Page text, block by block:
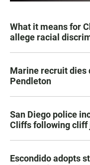
What it means for
allege racial
Marine recruit dies
Pendleton
San Diego police
Cliffs following
Escondido adopts